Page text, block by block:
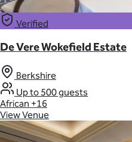
Verified
De Vere Wokefield Estate
Berkshire
Up to 500 guests
African +16
View Venue